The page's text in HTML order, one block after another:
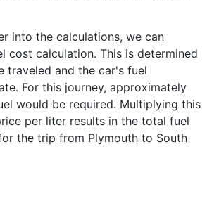
into the calculations, we can
cost calculation. This is determined
traveled and the car's fuel
For this journey, approximately
would be required. Multiplying this
per liter results in the total fuel
the trip from Plymouth to South